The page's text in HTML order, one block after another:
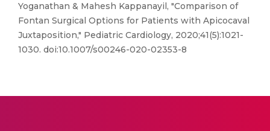
Yoganathan & Mahesh Kappanayil, "Comparison of
Fontan Surgical Options for Patients with Apicocaval
Juxtaposition," Pediatric Cardiology, 2020;41(5):1021-
1030. doi:10.1007/s00246-020-02353-8